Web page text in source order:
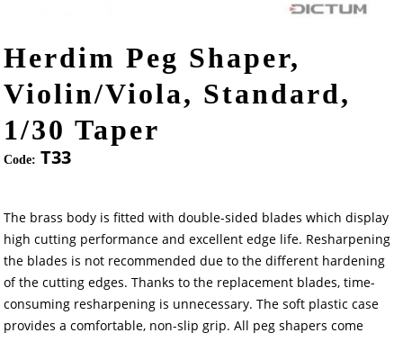
Herdim Peg Shaper,
Violin/Viola, Standard,
1/30 Taper
Code: T33
The brass body is fitted with double-sided blades which display
high cutting performance and excellent edge life. Resharpening
the blades is not recommended due to the different hardening
of the cutting edges. Thanks to the replacement blades, time-
consuming resharpening is unnecessary. The soft plastic case
provides a comfortable, non-slip grip. All peg shapers come